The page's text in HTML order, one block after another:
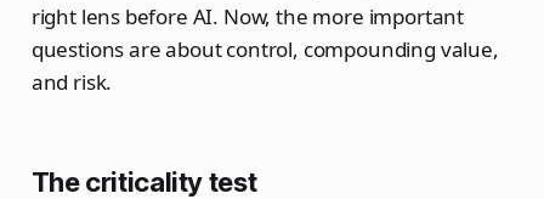
right lens before AI. Now, the more important
questions are about control, compounding value,
and risk.
The criticality test